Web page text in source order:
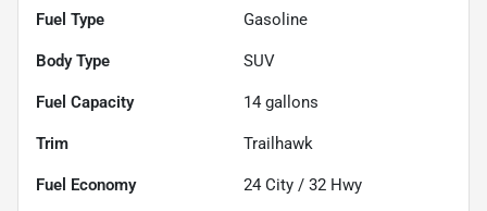
Fuel Type Gasoline
Body Type SUV
Fuel Capacity 14 gallons
Trim Trailhawk
Fuel Economy 24 City / 32 Hwy